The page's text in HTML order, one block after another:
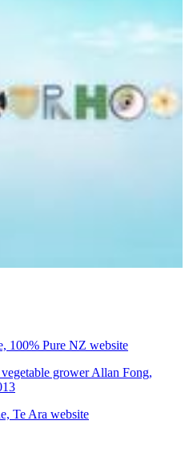
100% Pure NZ website
grower Allan Fong,
Te Ara website